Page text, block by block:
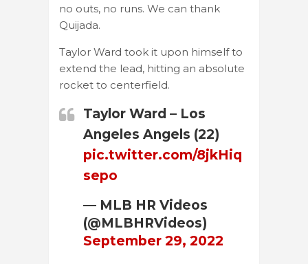
no outs, no runs. We can thank
Quijada.
Taylor Ward took it upon himself to
extend the lead, hitting an absolute
rocket to centerfield.
Taylor Ward – Los
Angeles Angels (22)
pic.twitter.com/8jkHiq
sepo
— MLB HR Videos
(@MLBHRVideos)
September 29, 2022